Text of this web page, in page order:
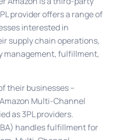
provider offers a range of
interested in
supply chain operations,
management, fulfillment,
their businesses –
Multi-Channel
as 3PL providers.
handles fulfillment for